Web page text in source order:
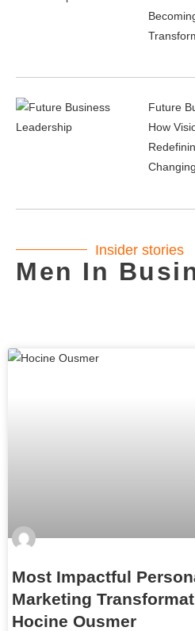
Future
How
Insider stories
Men In
Most Impactful
Marketing
Hocine Ousmer